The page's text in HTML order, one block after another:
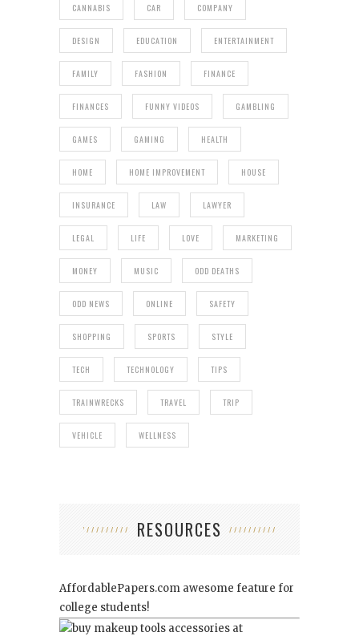
CANNABIS CAR COMPANY
DESIGN EDUCATION ENTERTAINMENT
FAMILY FASHION FINANCE
FINANCES FUNNY VIDEOS GAMBLING
GAMES GAMING HEALTH
HOME HOME IMPROVEMENT HOUSE
INSURANCE LAW LAWYER
LEGAL LIFE LOVE MARKETING
MONEY MUSIC ODD DEATHS
ODD NEWS ONLINE SAFETY
SHOPPING SPORTS STYLE
TECH TECHNOLOGY TIPS
TRAINWRECKS TRAVEL TRIP
VEHICLE WELLNESS
RESOURCES
AffordablePapers.com awesome feature for
college students!